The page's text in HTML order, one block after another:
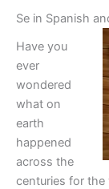
Se in Spanish
Have you
ever
wondered
what on
earth
happened
across the
centuries for the